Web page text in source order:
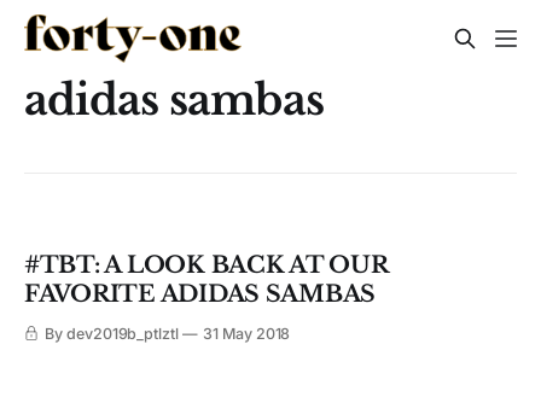
adidas sambas
#TBT: A LOOK BACK AT OUR
FAVORITE ADIDAS SAMBAS
By dev2019b_ptlztl 31 May 2018